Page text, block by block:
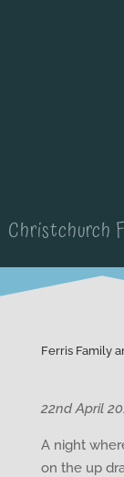
Christchurch
Ferris Family
22nd April
A night
on the up